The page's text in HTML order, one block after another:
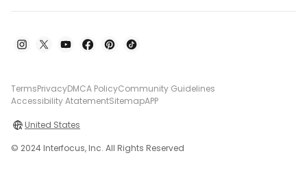
TermsPrivacyDMCA PolicyCommunity Guidelines
Accessibility AtatementSitemapAPP
United States
© 2024 Interfocus, Inc. All Rights Reserved